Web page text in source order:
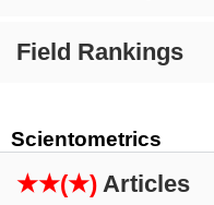
Field Rankings
Scientometrics
★★(★) Articles